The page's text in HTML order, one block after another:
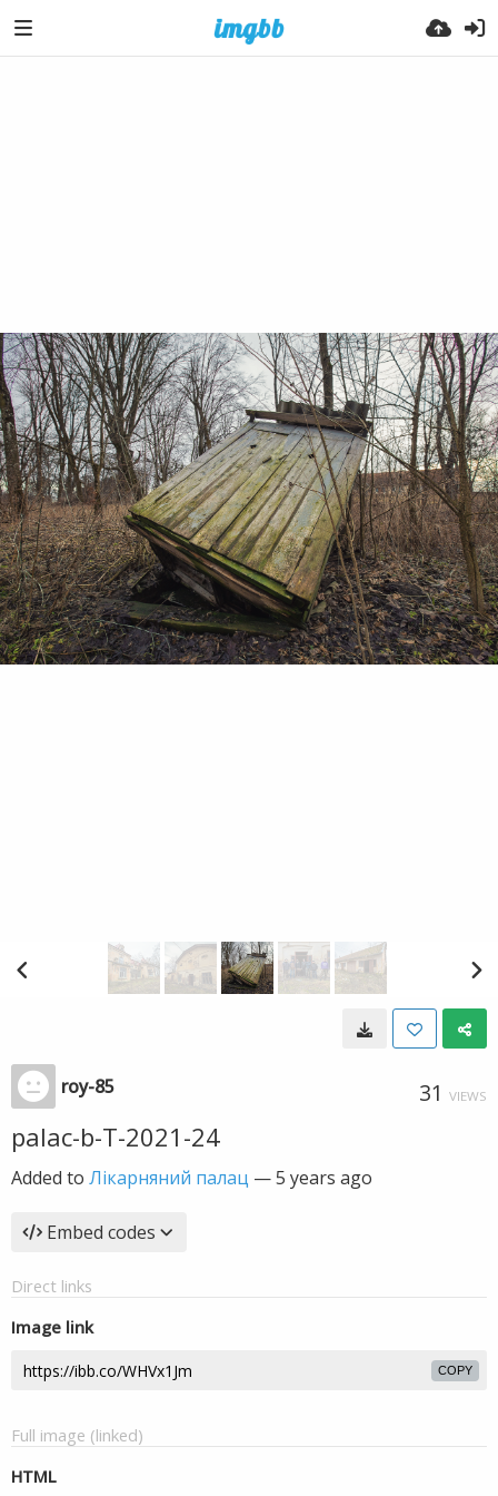
roy-85 31 VIEWS
palac-b-T-2021-24
Added to Лікарняний палац —5 years ago
Embed codes
Direct links
Image link
COPY
Full image (linked)
HTML